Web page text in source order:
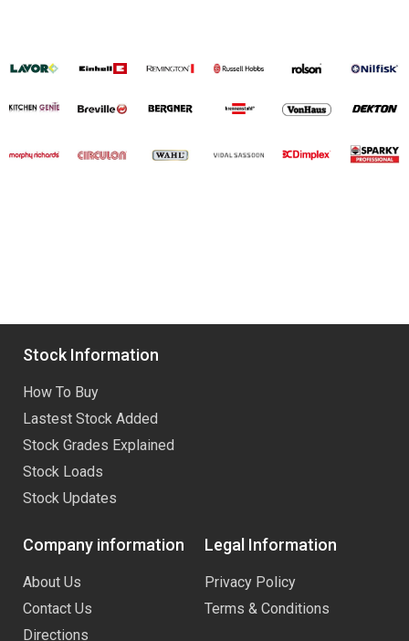
Stock Information
How To Buy
Lastest Stock Added
Stock Grades Explained
Stock Loads
Stock Updates
Company information
About Us
Contact Us
Directions
Legal Information
Privacy Policy
Terms & Conditions